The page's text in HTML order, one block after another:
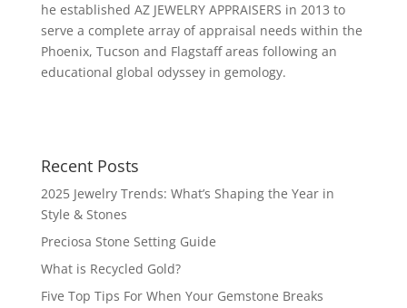
he established AZ JEWELRY APPRAISERS in 2013 to
serve a complete array of appraisal needs within the
Phoenix, Tucson and Flagstaff areas following an
educational global odyssey in gemology.
Recent Posts
2025 Jewelry Trends: What’s Shaping the Year in
Style & Stones
Preciosa Stone Setting Guide
What is Recycled Gold?
Five Top Tips For When Your Gemstone Breaks